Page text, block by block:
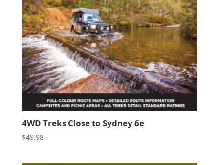
4WD Treks Close to Sydney 6e
$49.98